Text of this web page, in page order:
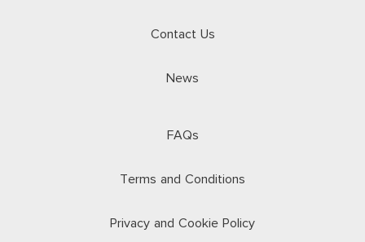
Contact Us
News
FAQs
Terms and Conditions
Privacy and Cookie Policy